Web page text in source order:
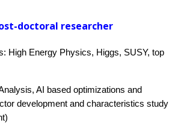
doctoral researcher
High Energy Physics, Higgs, SUSY, top
AI basedoptimizations and
development and characteristics study
)